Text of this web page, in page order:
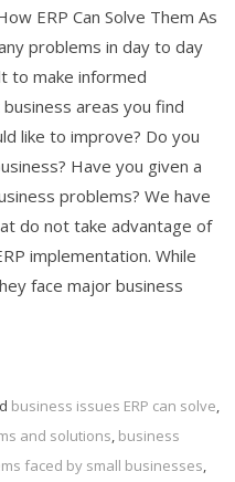
ERP Can Solve Them As
problems in day to day
to make informed
areas you find
like to improve? Do you
Have you given a
problems? We have
do not take advantage of
implementation. While
face major business
business issues ERP can solve,
and solutions, business
faced by small businesses,